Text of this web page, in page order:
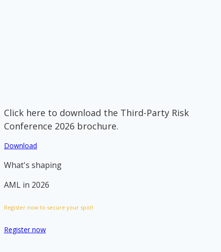
Click here to download the Third-Party Risk
Conference 2026 brochure.
Download
What's shaping
AML in 2026
Register now to secure your spot!
Register now